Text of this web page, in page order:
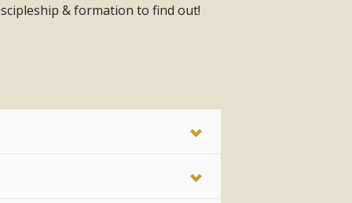
& formation to find out!